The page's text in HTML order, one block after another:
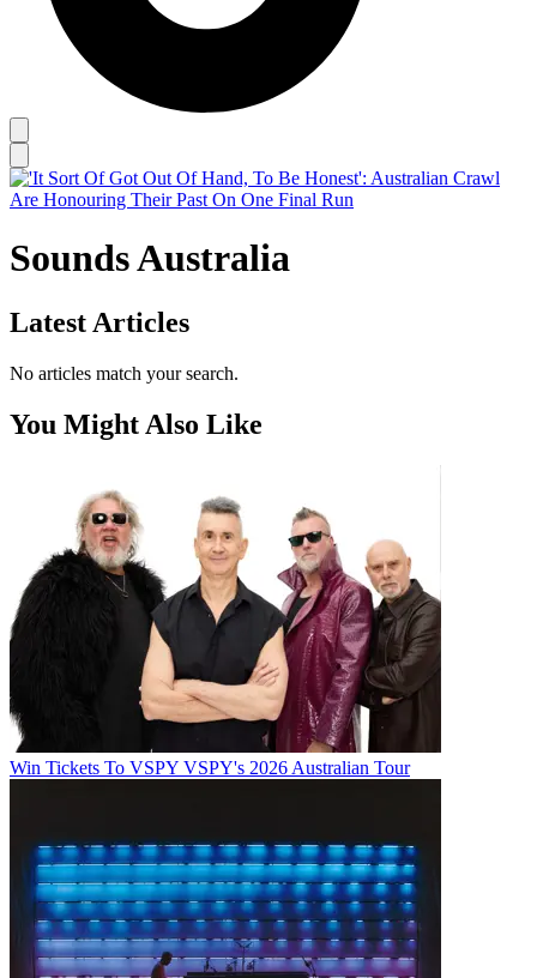
Sounds Australia
Latest Articles
No articles match your search.
You Might Also Like
Win Tickets To VSPY VSPY's 2026 Australian Tour